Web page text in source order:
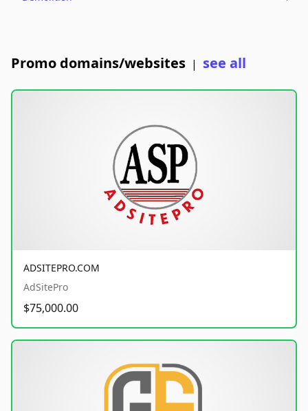
Promo domains/websites | see all
ADSITEPRO.COM
AdSitePro
$75,000.00